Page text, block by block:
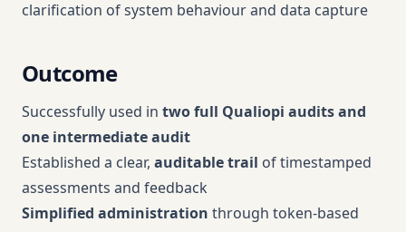
clarification of system behaviour and data capture
Outcome
Successfully used in two full Qualiopi audits and
one intermediate audit
Established a clear, auditable trail of timestamped
assessments and feedback
Simplified administration through token-based